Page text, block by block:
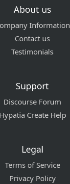
About us
Information
Contact us
Testimonials
Support
Discourse Forum
Hypatia Create Help
Legal
Terms of Service
Privacy Policy